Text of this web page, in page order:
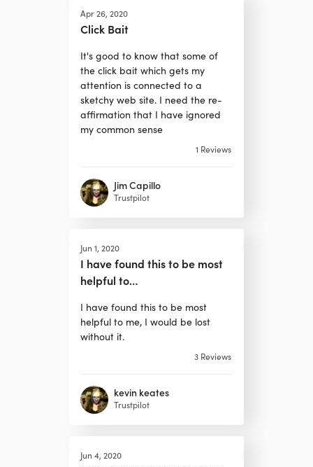
Apr 26, 2020
Click Bait
It's good to know that some of
the click bait which gets my
attention is connected to a
sketchy web site. I need the re-
affirmation that I have ignored
my common sense
1 Reviews
Jim Capillo
Trustpilot
Jun 1, 2020
I have found this to be most
helpful to…
I have found this to be most
helpful to me, I would be lost
without it.
3 Reviews
kevin keates
Trustpilot
Jun 4, 2020